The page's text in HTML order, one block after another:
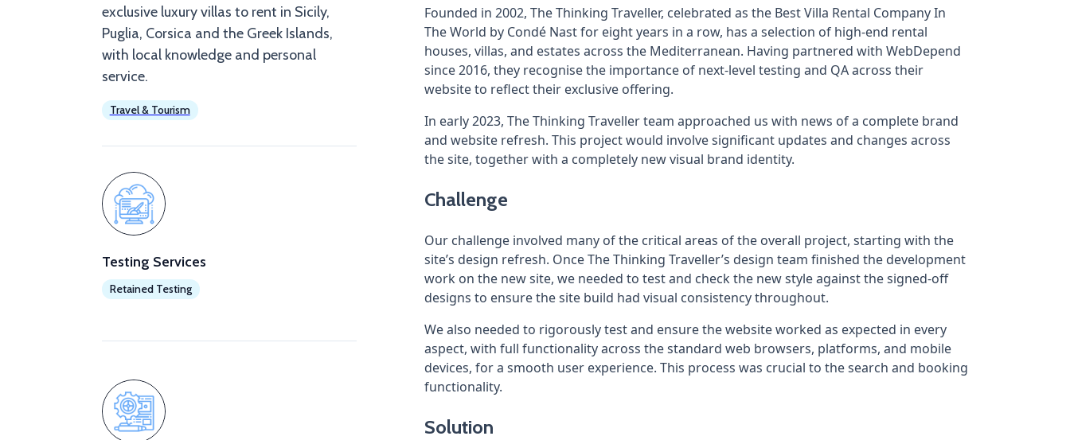
exclusive luxury villas to rent in Sicily,
Puglia, Corsica and the Greek Islands,
with local knowledge and personal
service.
Travel & Tourism
Testing Services
Retained Testing
Founded in 2002, The Thinking Traveller, celebrated as the Best Villa Rental Company In
The World by Condé Nast for eight years in a row, has a selection of high-end rental
houses, villas, and estates across the Mediterranean. Having partnered with WebDepend
since 2016, they recognise the importance of next-level testing and QA across their
website to reflect their exclusive offering.
In early 2023, The Thinking Traveller team approached us with news of a complete brand
and website refresh. This project would involve significant updates and changes across
the site, together with a completely new visual brand identity.
Challenge
Our challenge involved many of the critical areas of the overall project, starting with the
site’s design refresh. Once The Thinking Traveller’s design team finished the development
work on the new site, we needed to test and check the new style against the signed-off
designs to ensure the site build had visual consistency throughout.
We also needed to rigorously test and ensure the website worked as expected in every
aspect, with full functionality across the standard web browsers, platforms, and mobile
devices, for a smooth user experience. This process was crucial to the search and booking
functionality.
Solution